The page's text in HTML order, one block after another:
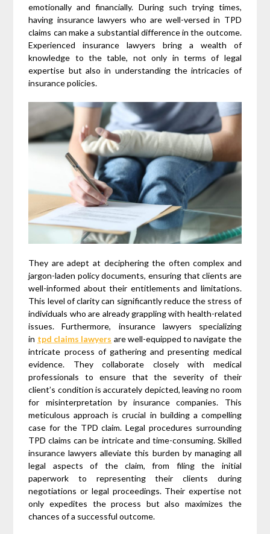
emotionally and financially. During such trying times,
having insurance lawyers who are well-versed in TPD
claims can make a substantial difference in the outcome.
Experienced insurance lawyers bring a wealth of
knowledge to the table, not only in terms of legal
expertise but also in understanding the intricacies of
insurance policies.
They are adept at deciphering the often complex and
jargon-laden policy documents, ensuring that clients are
well-informed about their entitlements and limitations.
This level of clarity can significantly reduce the stress of
individuals who are already grappling with health-related
issues. Furthermore, insurance lawyers specializing
in tpd claims lawyers are well-equipped to navigate the
intricate process of gathering and presenting medical
evidence. They collaborate closely with medical
professionals to ensure that the severity of their
client’s condition is accurately depicted, leaving no room
for misinterpretation by insurance companies. This
meticulous approach is crucial in building a compelling
case for the TPD claim. Legal procedures surrounding
TPD claims can be intricate and time-consuming. Skilled
insurance lawyers alleviate this burden by managing all
legal aspects of the claim, from filing the initial
paperwork to representing their clients during
negotiations or legal proceedings. Their expertise not
only expedites the process but also maximizes the
chances of a successful outcome.